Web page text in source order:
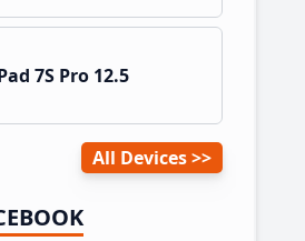
7S Pro 12.5
All Devices